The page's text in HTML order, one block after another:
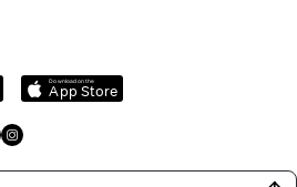
Download on the
App Store